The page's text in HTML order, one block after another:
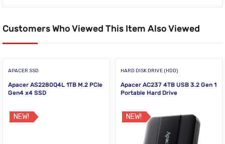
Customers Who Viewed This Item Also Viewed
APACER SSD
Apacer AS2280Q4L 1TB M.2 PCIe
Gen4 x4 SSD
NEW!
HARD DISK DRIVE (HDD)
Apacer AC237 4TB USB 3.2 Gen 1
Portable Hard Drive
NEW!